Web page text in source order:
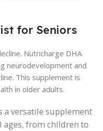
for Seniors
Nutricharge DHA
neurodevelopment and
This supplement is
in older adults.
a versatile supplement
ages, from children to